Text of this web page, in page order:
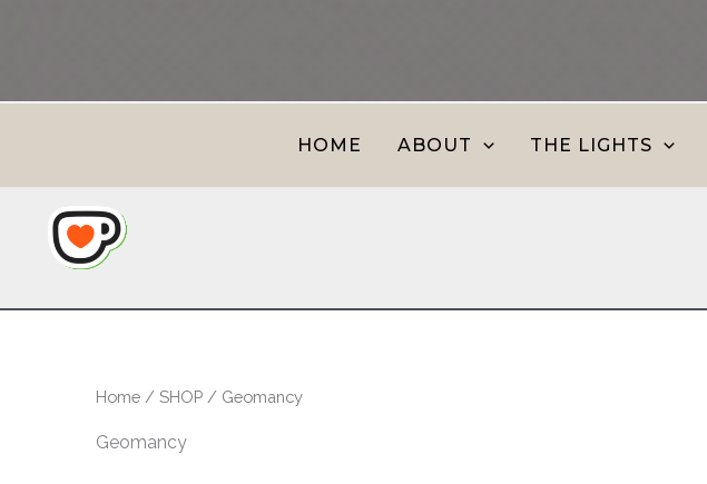
HOME ABOUT THE LIGHTS
Home / SHOP / Geomancy
Geomancy